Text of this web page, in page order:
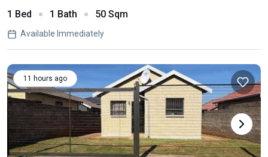
1 Bed 1 Bath 50 Sqm
Available Immediately
11 hours ago